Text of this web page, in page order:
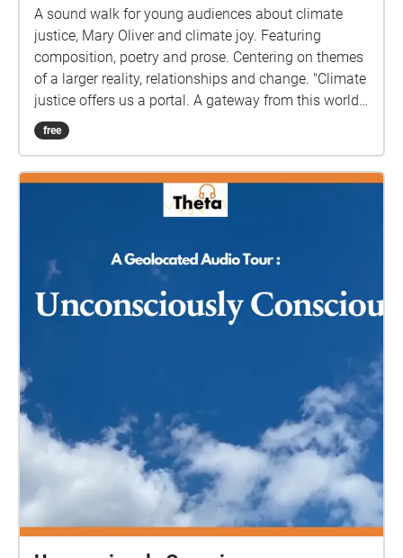
chapel is to Rock 'n' Roll hero, Eddie Cochran who
died here following a car crash near Chippenham in
1960. Eddie's body was flown to the US and buried in
California: three steps to heaven, with step one taken
in Bath's former Workhouse. There are no memorials
to the Workhouse dead....until now More info here:
https://www.walknowtracks.co.uk/walkingthenames.
html
A sound walk for young audiences about climate
justice, Mary Oliver and climate joy. Featuring
composition, poetry and prose. Centering on themes
of a larger reality, relationships and change. "Climate
justice offers us a portal. A gateway from this world
into the next."
free